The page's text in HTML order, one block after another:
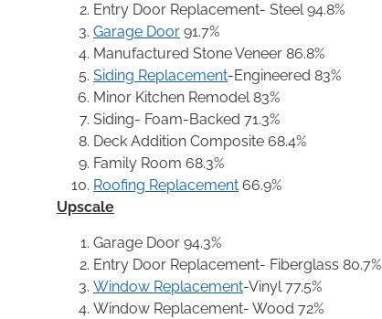
Entry Door Replacement- Steel 94.8%
Garage Door 91.7%
Manufactured Stone Veneer 86.8%
Siding Replacement-Engineered 83%
Minor Kitchen Remodel 83%
Siding- Foam-Backed 71.3%
Deck Addition Composite 68.4%
Family Room 68.3%
Roofing Replacement 66.9%
Upscale
Garage Door 94.3%
Entry Door Replacement- Fiberglass 80.7%
Window Replacement-Vinyl 77.5%
Window Replacement- Wood 72%